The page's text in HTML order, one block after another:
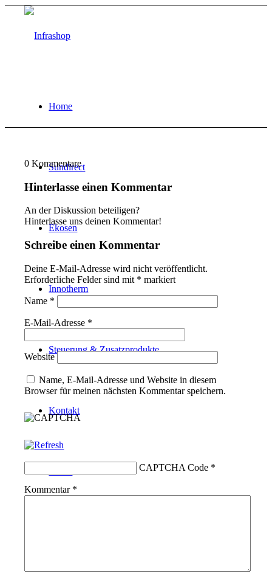
Home
Sundirect
Ekosen
Innotherm
Steuerung & Zusatzprodukte
Kontakt
0 Kommentare
Hinterlasse einen Kommentar
An der Diskussion beteiligen?
Hinterlasse uns deinen Kommentar!
Schreibe einen Kommentar
Deine E-Mail-Adresse wird nicht veröffentlicht.
Erforderliche Felder sind mit * markiert
Name *
E-Mail-Adresse *
Website
Name, E-Mail-Adresse und Website in diesem
Browser für meinen nächsten Kommentar speichern.
CAPTCHA Code *
Kommentar *